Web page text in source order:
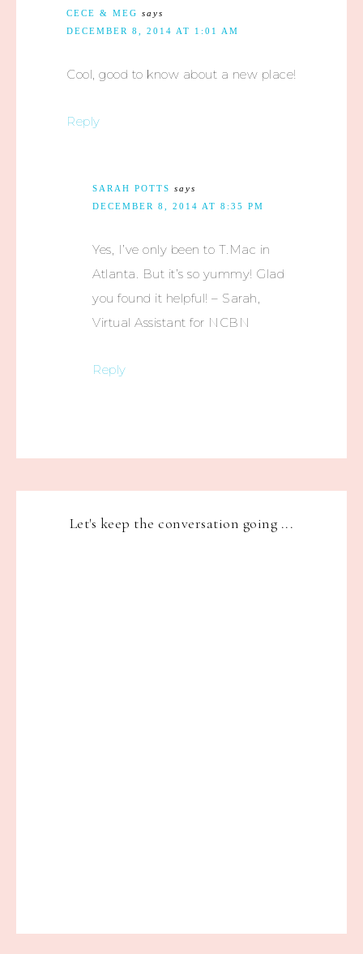
CECE & MEG says
DECEMBER 8, 2014 AT 1:01 AM
Cool, good to know about a new place!
Reply
SARAH POTTS says
DECEMBER 8, 2014 AT 8:35 PM
Yes, I’ve only been to T.Mac in
Atlanta. But it’s so yummy! Glad
you found it helpful! – Sarah,
Virtual Assistant for NCBN
Reply
Let's keep the conversation going ...